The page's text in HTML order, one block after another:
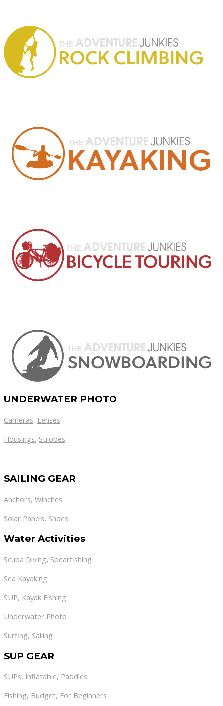
UNDERWATER PHOTO
Cameras, Lenses
Housings, Strobes
SAILING GEAR
Anchors, Winches
Solar Panels, Shoes
Water Activities
Scuba Diving, Spearfishing
Sea Kayaking
SUP, Kayak Fishing
Underwater Photo
Surfing, Sailing
SUP GEAR
SUPs, Inflatable, Paddles
Fishing, Budget, For Beginners